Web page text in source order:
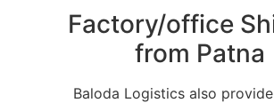
Factory/office
from Patna
Baloda Logistics also